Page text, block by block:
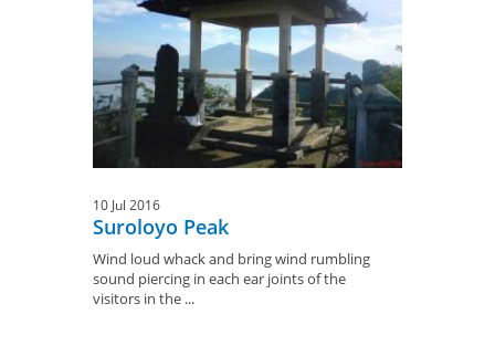
10 Jul 2016
Suroloyo Peak
Wind loud whack and bring wind rumbling
sound piercing in each ear joints of the
visitors in the ...